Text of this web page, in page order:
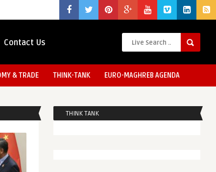
Contact Us
& TRADE THINK-TANK EURO-MAGHREB AGENDA
THINK TANK